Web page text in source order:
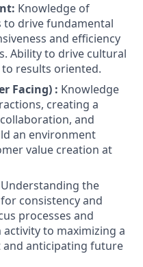
Knowledge of
drive fundamental
and efficiency
Ability to drive cultural
results oriented.
Facing) : Knowledge
creating a
and
an environment
value creation at
Understanding the
consistency and
processes and
to maximizing a
anticipating future